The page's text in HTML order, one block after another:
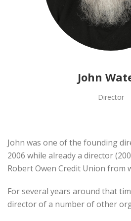
John
Director
John was one of the founding
2006 while already a director
Robert Owen Credit Union from
For several years around that
director of a number of other